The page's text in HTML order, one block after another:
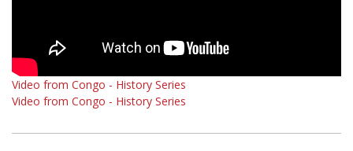
Video from Congo - History Series
Video from Congo - History Series